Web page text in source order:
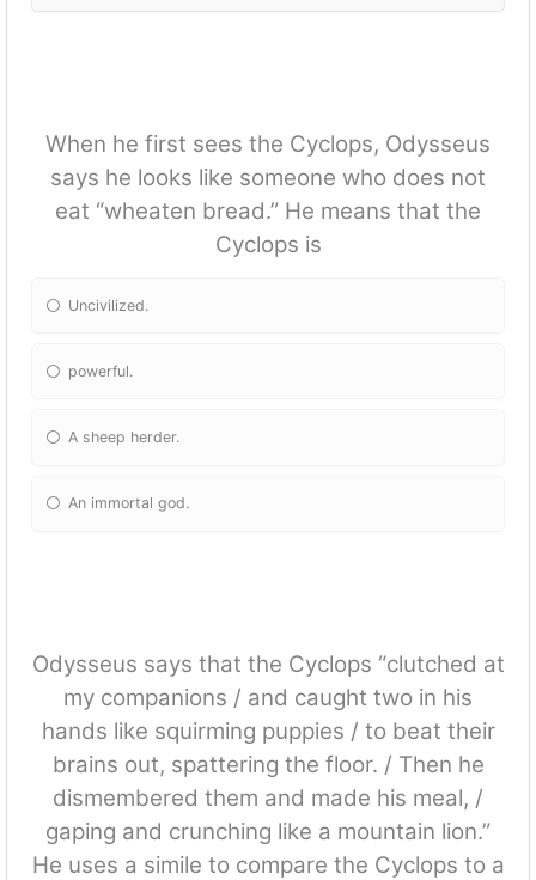
When he first sees the Cyclops, Odysseus
says he looks like someone who does not
eat “wheaten bread.” He means that the
Cyclops is
Uncivilized.
powerful.
A sheep herder.
An immortal god.
Odysseus says that the Cyclops “clutched at
my companions / and caught two in his
hands like squirming puppies / to beat their
brains out, spattering the floor. / Then he
dismembered them and made his meal, /
gaping and crunching like a mountain lion.”
He uses a simile to compare the Cyclops to a